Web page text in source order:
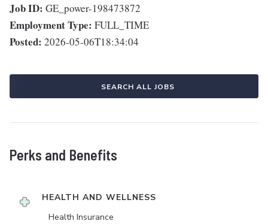
Job ID: GE_power-198473872
Employment Type: FULL_TIME
Posted: 2026-05-06T18:34:04
SEARCH ALL JOBS
Perks and Benefits
HEALTH AND WELLNESS
Health Insurance